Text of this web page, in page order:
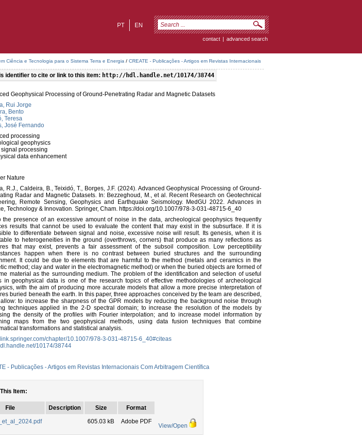
EN
PT
contact | advanced search
Ciência e Tecnologia para o Sistema Terra e Energia / CREATE - Publicações - Artigos em Revistas Internacionais
identifier to cite or link to this item: http://hdl.handle.net/10174/38744
Geophysical Processing of Ground-Penetrating Radar and Magnetic Datasets
Rui Jorge
Bento
Teresa
José Fernando
processing
geophysics
signal processing
data enhancement
Nature
R.J., Caldeira, B., Teixidó, T., Borges, J.F. (2024). Advanced Geophysical Processing of Ground-
Radar and Magnetic Datasets. In: Bezzeghoud, M., et al. Recent Research on Geotechnical
Remote Sensing, Geophysics and Earthquake Seismology. MedGU 2022. Advances in
Technology & Innovation. Springer, Cham. https://doi.org/10.1007/978-3-031-48715-6_40
the presence of an excessive amount of noise in the data, archeological geophysics frequently
results that cannot be used to evaluate the content that may exist in the subsurface. If it is
to differentiate between signal and noise, excessive noise will result. Its genesis, when it is
to heterogeneities in the ground (overthrows, corners) that produce as many reflections as
that may exist, prevents a fair assessment of the subsoil composition. Low perceptibility
happen when there is no contrast between buried structures and the surrounding
It could be due to elements that are harmful to the method (metals and ceramics in the
method; clay and water in the electromagnetic method) or when the buried objects are formed of
material as the surrounding medium. The problem of the identification and selection of useful
in geophysical data is one of the research topics of effective methodologies of archeological
with the aim of producing more accurate models that allow a more precise interpretation of
buried beneath the earth. In this paper, three approaches conceived by the team are described,
to increase the sharpness of the GPR models by reducing the background noise through
techniques applied in the 2-D spectral domain; to increase the resolution of the models by
the density of the profiles with Fourier interpolation; and to increase model information by
maps from the two geophysical methods, using data fusion techniques that combine
transformations and statistical analysis.
chapter/10.1007/978-3-031-48715-6_40#citeas
10174/38744
- Publicações - Artigos em Revistas Internacionais Com Arbitragem Científica
Item:
File Description Size
Format
605.03 kB Adobe PDF
View/Open